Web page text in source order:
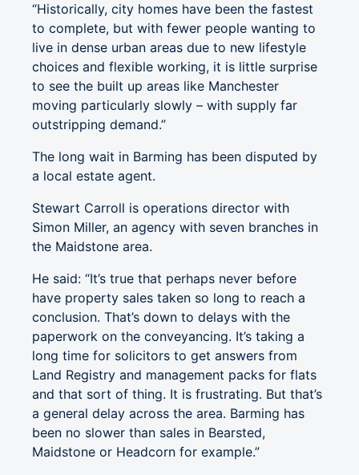
“Historically, city homes have been the fastest
to complete, but with fewer people wanting to
live in dense urban areas due to new lifestyle
choices and flexible working, it is little surprise
to see the built up areas like Manchester
moving particularly slowly – with supply far
outstripping demand.”
The long wait in Barming has been disputed by
a local estate agent.
Stewart Carroll is operations director with
Simon Miller, an agency with seven branches in
the Maidstone area.
He said: “It’s true that perhaps never before
have property sales taken so long to reach a
conclusion. That’s down to delays with the
paperwork on the conveyancing. It’s taking a
long time for solicitors to get answers from
Land Registry and management packs for flats
and that sort of thing. It is frustrating. But that’s
a general delay across the area. Barming has
been no slower than sales in Bearsted,
Maidstone or Headcorn for example.”